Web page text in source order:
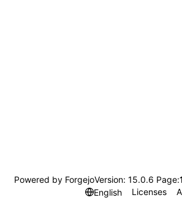
Powered by ForgejoVersion: 15.0.6 Page:
English
Licenses